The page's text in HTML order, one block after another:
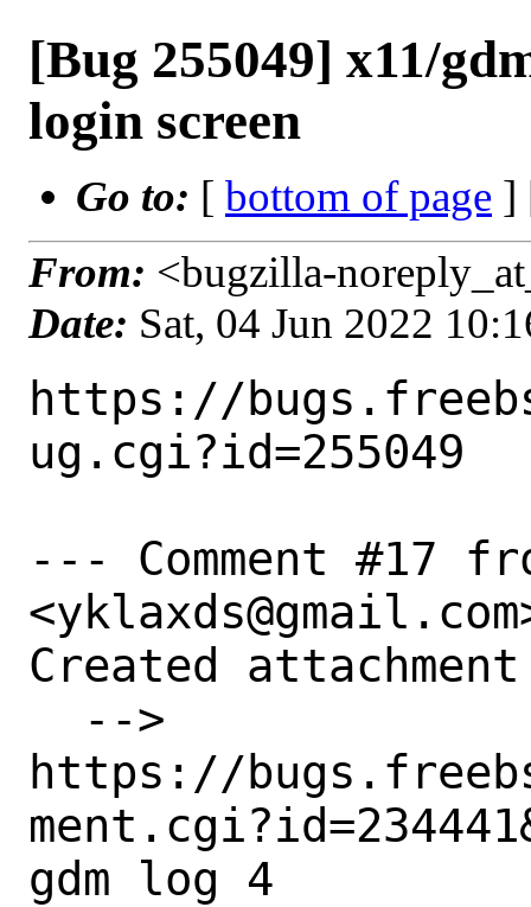
[Bug 255049] x11/
login screen
Go to: [ bottom of page ]
From: <bugzilla-
Date: Sat, 04 Jun 2022
https://
ug.cgi?id=255049
--- Comment #17
Created attachment
https://
gdm log 4